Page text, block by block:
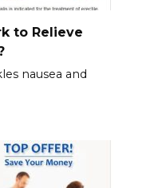
to Relieve
nausea and